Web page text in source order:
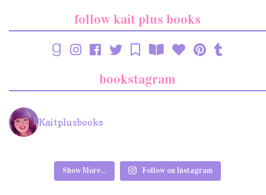
follow kait plus books
bookstagram
Kaitplusbooks
Show More... Follow on Instagram